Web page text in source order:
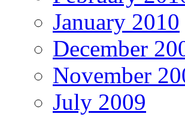
January 2010
December
November
July 2009